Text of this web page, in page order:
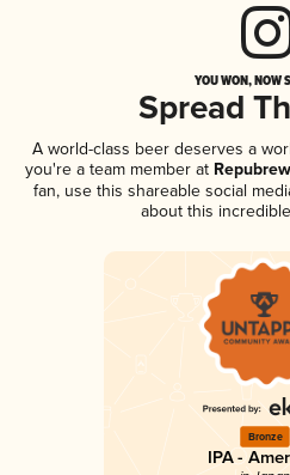
YOU WON, NOW
Spread
A world-class beer deserves a
you're a team member at Repubrew
fan, use this shareable social
about this
Bronze
IPA -